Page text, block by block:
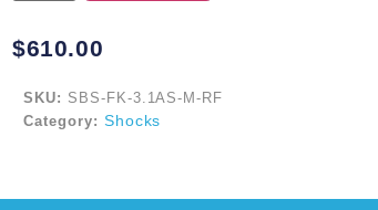
$610.00
SKU: SBS-FK-3.1AS-M-RF
Category: Shocks